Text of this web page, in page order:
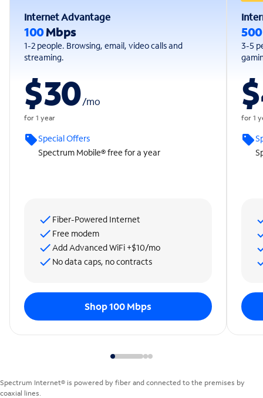
Internet Advantage
100Mbps
1-2 people. Browsing, email, video calls and
streaming.
$30/mo
for 1 year
Special Offers
Spectrum Mobile® free for a year
Fiber-Powered Internet
Free modem
Add Advanced WiFi +$10/mo
No data caps, no contracts
Shop 100 Mbps
3-5
for 1
Spectrum Internet® is powered by fiber and connected to the premises by
coaxial lines.